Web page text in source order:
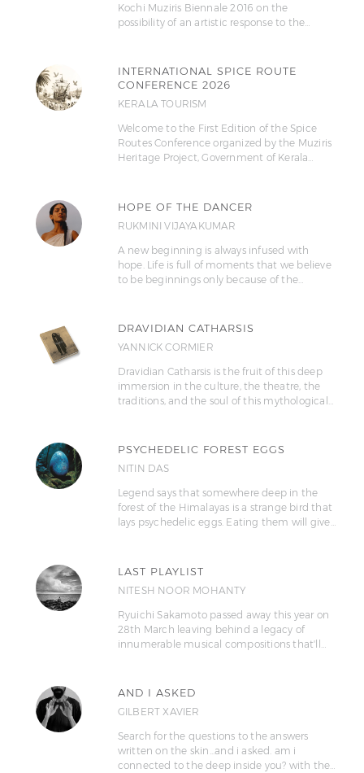
Kochi Muziris Biennale 2016 on the
possibility of an artistic response to the…
INTERNATIONAL SPICE ROUTE
CONFERENCE 2026
KERALA TOURISM
Welcome to the First Edition of the Spice
Routes Conference organized by the Muziris
Heritage Project, Government of Kerala…
HOPE OF THE DANCER
RUKMINI VIJAYAKUMAR
A new beginning is always infused with
hope. Life is full of moments that we believe
to be beginnings only because of the…
DRAVIDIAN CATHARSIS
YANNICK CORMIER
Dravidian Catharsis is the fruit of this deep
immersion in the culture, the theatre, the
traditions, and the soul of this mythological…
PSYCHEDELIC FOREST EGGS
NITIN DAS
Legend says that somewhere deep in the
forest of the Himalayas is a strange bird that
lays psychedelic eggs. Eating them will give…
LAST PLAYLIST
NITESH NOOR MOHANTY
Ryuichi Sakamoto passed away this year on
28th March leaving behind a legacy of
innumerable musical compositions that'll…
AND I ASKED
GILBERT XAVIER
Search for the questions to the answers
written on the skin...and i asked. am i
connected to the deep inside you? with the…